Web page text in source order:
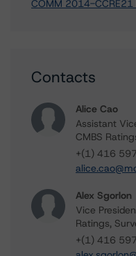
COMM 2014-
Contacts
Alice Cao
Assistant
CMBS
+(1) 416
Alex Sgorlon
Vice
Ratings,
+(1) 416